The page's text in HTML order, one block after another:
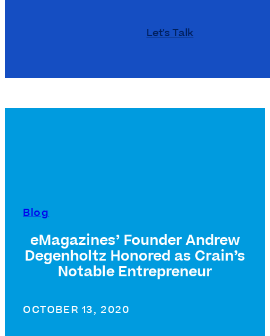
Let's Talk
Blog
eMagazines’ Founder Andrew
Degenholtz Honored as Crain’s
Notable Entrepreneur
OCTOBER 13, 2020